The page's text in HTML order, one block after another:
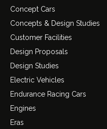
Concept Cars
Concepts & Design Studies
Customer Facilities
Design Proposals
Design Studies
Electric Vehicles
Endurance Racing Cars
Engines
Eras